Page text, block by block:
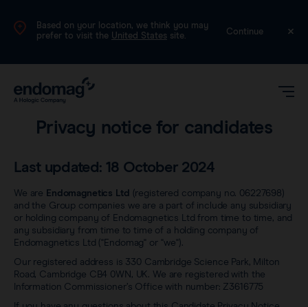
Based on your location, we think you may
prefer to visit the United States site. Continue
UK
Magseed®
Magtrace®
Videos
Privacy notice for candidates
Last updated: 18 October 2024
We are Endomagnetics Ltd
(registered company no. 06227698)
and the Group companies we are a part of include any subsidiary
or holding company of Endomagnetics Ltd from time to time, and
any subsidiary from time to time of a holding company of
Endomagnetics Ltd ("Endomag" or "we").
Our registered address is 330 Cambridge Science Park, Milton
Road, Cambridge CB4 0WN, UK. We are registered with the
Information Commissioner’s Office with number: Z3616775